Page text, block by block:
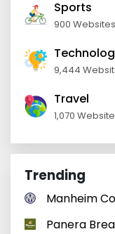
Sports
900 Websites
9,444
Travel
1,070
Trending
Manheim
Panera